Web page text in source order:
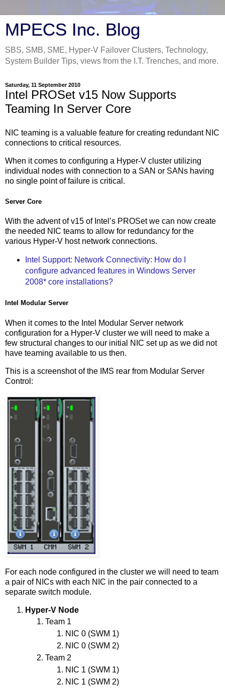
MPECS Inc. Blog
SBS, SMB, SME, Hyper-V Failover Clusters, Technology,
System Builder Tips, views from the I.T. Trenches, and more.
Saturday, 11 September 2010
Intel PROSet v15 Now Supports
Teaming In Server Core
NIC teaming is a valuable feature for creating redundant NIC
connections to critical resources.
When it comes to configuring a Hyper-V cluster utilizing
individual nodes with connection to a SAN or SANs having
no single point of failure is critical.
Server Core
With the advent of v15 of Intel’s PROSet we can now create
the needed NIC teams to allow for redundancy for the
various Hyper-V host network connections.
Intel Support: Network Connectivity: How do I
configure advanced features in Windows Server
2008* core installations?
Intel Modular Server
When it comes to the Intel Modular Server network
configuration for a Hyper-V cluster we will need to make a
few structural changes to our initial NIC set up as we did not
have teaming available to us then.
This is a screenshot of the IMS rear from Modular Server
Control:
For each node configured in the cluster we will need to team
a pair of NICs with each NIC in the pair connected to a
separate switch module.
Hyper-V Node
Team 1
NIC 0 (SWM 1)
NIC 0 (SWM 2)
Team 2
NIC 1 (SWM 1)
NIC 1 (SWM 2)